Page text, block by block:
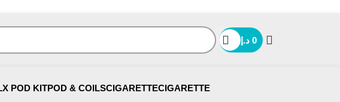
0 د.إ
POD KITPOD & COILSCIGARETTECIGARETTE